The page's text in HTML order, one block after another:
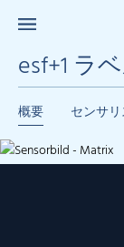
esf+1 ラ
概要 センサリ